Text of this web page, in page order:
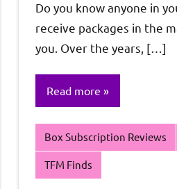
Sagun
Do you know anyone in
receive packages in the
you. Over the years, […]
Read more
Box Subscription Reviews
TFM Finds